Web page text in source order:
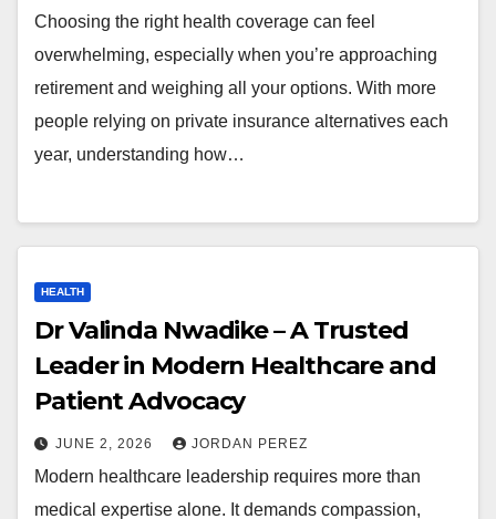
Choosing the right health coverage can feel
overwhelming, especially when you’re approaching
retirement and weighing all your options. With more
people relying on private insurance alternatives each
year, understanding how…
HEALTH
Dr Valinda Nwadike – A Trusted
Leader in Modern Healthcare and
Patient Advocacy
JUNE 2, 2026 JORDAN PEREZ
Modern healthcare leadership requires more than
medical expertise alone. It demands compassion,